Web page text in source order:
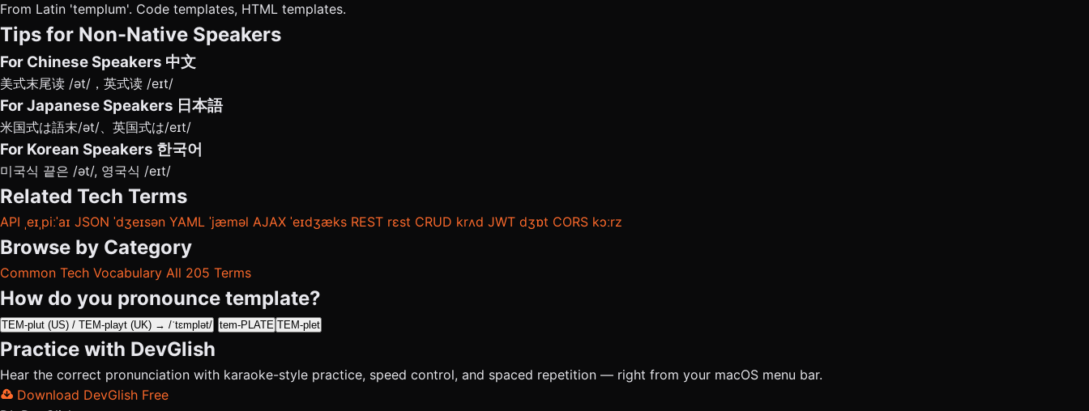
From Latin 'templum'. Code templates, HTML templates.
Tips for Non-Native Speakers
For Chinese Speakers 中文
美式末尾读 /ət/，英式读 /eɪt/
For Japanese Speakers 日本語
米国式は語末/ət/、英国式は/eɪt/
For Korean Speakers 한국어
미국식 끝은 /ət/, 영국식 /eɪt/
Related Tech Terms
API ˌeɪˌpiːˈaɪ JSON ˈdʒeɪsən YAML ˈjæməl AJAX ˈeɪdʒæks REST rɛst CRUD krʌd JWT dʒɒt CORS kɔːrz
Browse by Category
Common Tech Vocabulary All 205 Terms
How do you pronounce template?
TEM-plut (US) / TEM-playt (UK) → /ˈtɛmplət/ tem-PLATE TEM-plet
Practice with DevGlish
Hear the correct pronunciation with karaoke-style practice, speed control, and spaced repetition — right from your macOS menu bar.
Download DevGlish Free